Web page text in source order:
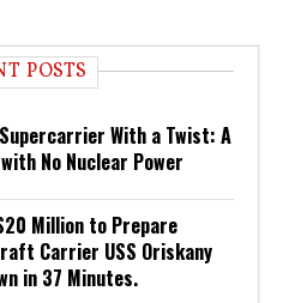
POSTS
With a Twist: A
No Nuclear Power
Million to Prepare
Carrier USS Oriskany
in 37 Minutes.